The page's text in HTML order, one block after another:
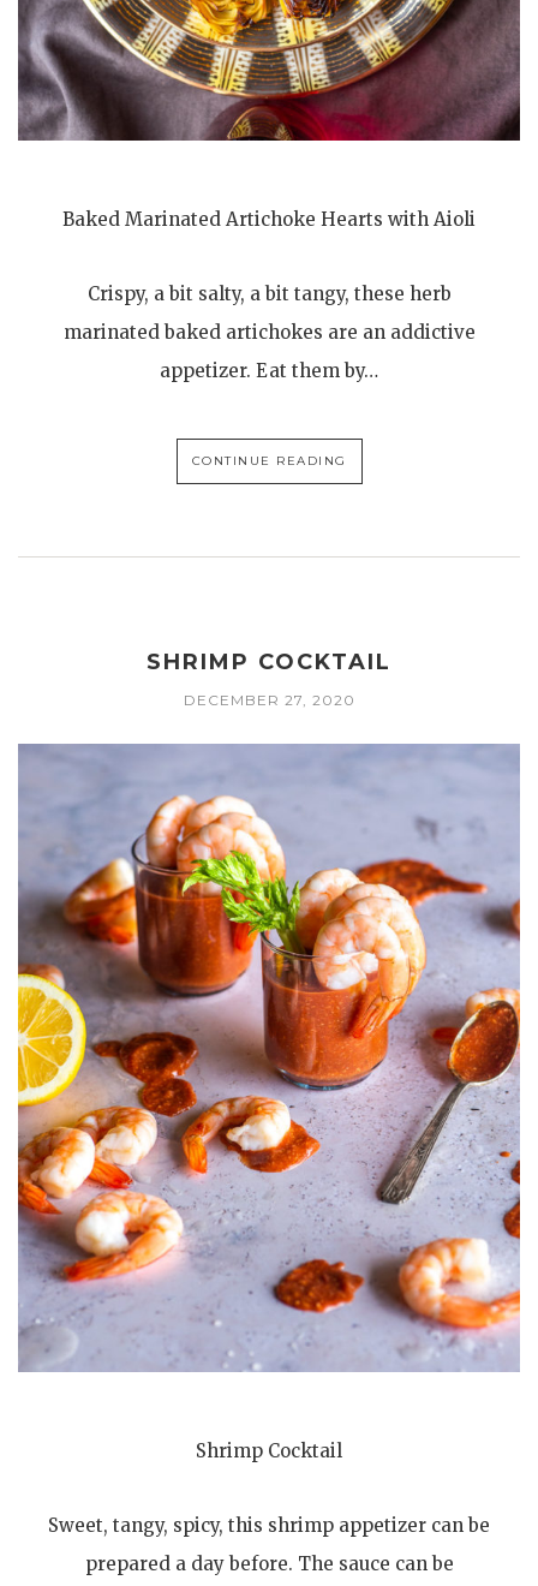
Baked Marinated Artichoke Hearts with Aioli
Crispy, a bit salty, a bit tangy, these herb
marinated baked artichokes are an addictive
appetizer. Eat them by…
CONTINUE READING
SHRIMP COCKTAIL
DECEMBER 27, 2020
Shrimp Cocktail
Sweet, tangy, spicy, this shrimp appetizer can be
prepared a day before. The sauce can be